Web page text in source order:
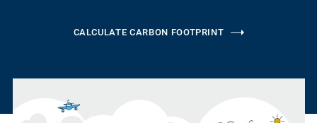
CALCULATE CARBON FOOTPRINT